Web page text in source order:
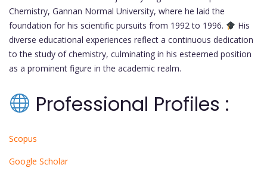
Chemistry, Gannan Normal University, where he laid the
foundation for his scientific pursuits from 1992 to 1996.
His
diverse educational experiences reflect a continuous dedication
to the study of chemistry, culminating in his esteemed position
as a prominent figure in the academic realm.
Professional Profiles :
Scopus
Google Scholar